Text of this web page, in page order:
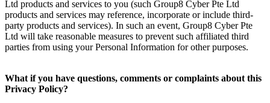
Ltd products and services to you (such Group8 Cyber Pte Ltd
products and services may reference, incorporate or include third-
party products and services). In such an event, Group8 Cyber Pte
Ltd will take reasonable measures to prevent such affiliated third
parties from using your Personal Information for other purposes.
What if you have questions, comments or complaints about this
Privacy Policy?